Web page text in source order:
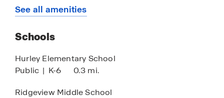
Nearby Grocery Stores & Shops
Stainless Steel Appliances
Black Finishes
Quartz Countertops in Kitchen
9' Ceilings
See all amenities
Schools
Hurley Elementary School
Public | K-6 0.3 mi.
Ridgeview Middle School